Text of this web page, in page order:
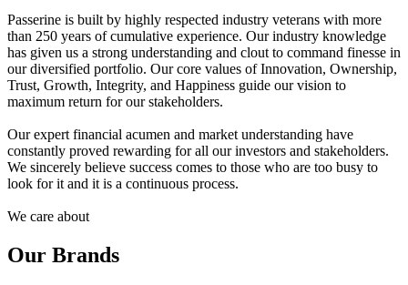
Passerine is built by highly respected industry veterans with more
than 250 years of cumulative experience. Our industry knowledge
has given us a strong understanding and clout to command finesse in
our diversified portfolio. Our core values of Innovation, Ownership,
Trust, Growth, Integrity, and Happiness guide our vision to
maximum return for our stakeholders.
Our expert financial acumen and market understanding have
constantly proved rewarding for all our investors and stakeholders.
We sincerely believe success comes to those who are too busy to
look for it and it is a continuous process.
We care about
Our Brands